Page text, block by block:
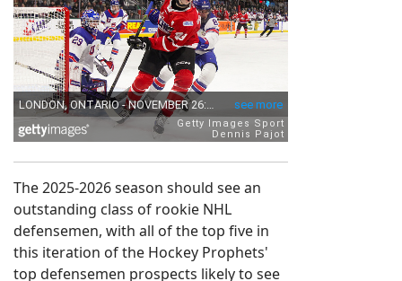
The 2025-2026 season should see an
outstanding class of rookie NHL
defensemen, with all of the top five in
this iteration of the Hockey Prophets'
top defensemen prospects likely to see